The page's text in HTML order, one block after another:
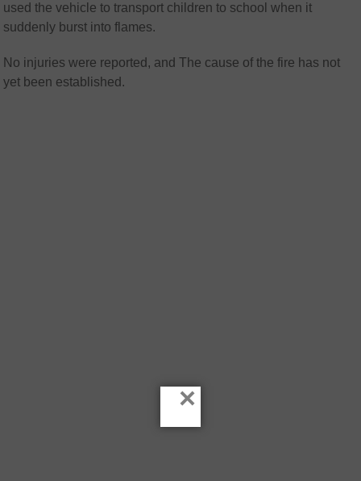
used the vehicle to transport children to school when it
suddenly burst into flames.
No injuries were reported, and The cause of the fire has not
yet been established.
×